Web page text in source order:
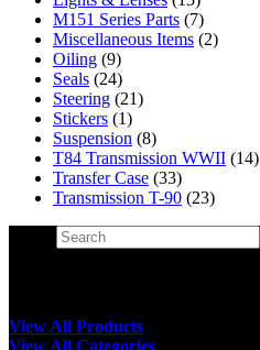
M151 Series Parts (7)
Miscellaneous Items (2)
Oiling (9)
Seals (24)
Steering (21)
Stickers (1)
Suspension (8)
T84 Transmission WWII (14)
Transfer Case (33)
Transmission T-90 (23)
View All Products